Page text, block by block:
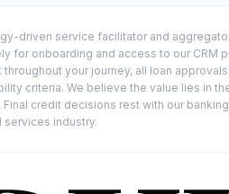
driven service facilitator and
onboarding and access to our CRM
your journey, all loan
criteria. We believe the value lies in
credit decisions rest with our
services industry.